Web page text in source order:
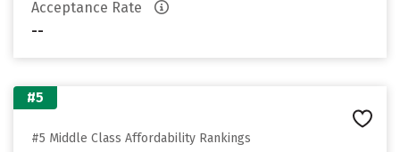
Acceptance Rate
--
#5
#5 Middle Class Affordability Rankings